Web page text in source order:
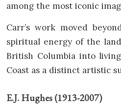
among the most iconic
Carr’s work moved
spiritual energy of the
British Columbia into
Coast as a distinct artistic
E.J. Hughes (1913-2007)